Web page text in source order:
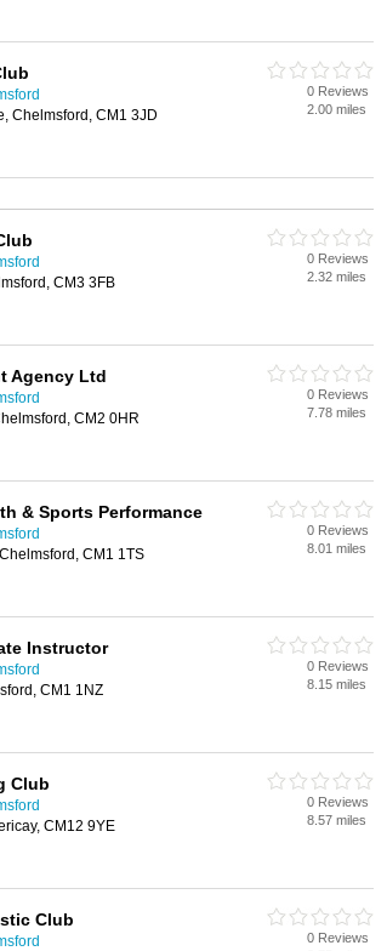
Chelmsford, CM1 3JD
0 Reviews
2.00 miles
CM3 3FB
0 Reviews
2.32 miles
Agency Ltd
CM2 0HR
0 Reviews
7.78 miles
& Sports Performance
CM1 1TS
0 Reviews
8.01 miles
Instructor
CM1 1NZ
0 Reviews
8.15 miles
Club
CM12 9YE
0 Reviews
8.57 miles
Club
0 Reviews